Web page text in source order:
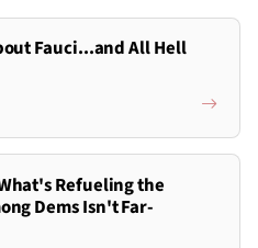
Fauci...and All Hell
Refueling the
Dems Isn't Far-